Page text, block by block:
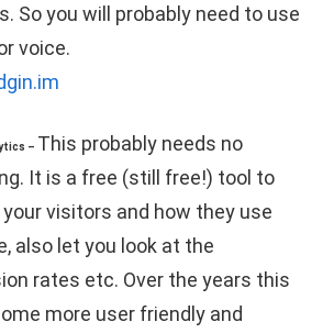
So you will probably need to use
voice.
– This probably needs no
It is a free (still free!) tool to
your visitors and how they use
also let you look at the
rates etc. Over the years this
more user friendly and